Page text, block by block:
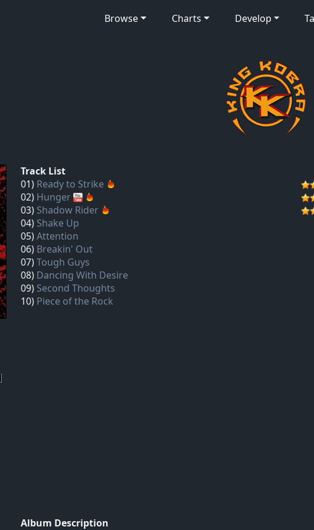
Browse Charts Develop
Track List
01) Ready to Strike
02) Hunger
03) Shadow Rider
04) Shake Up
05)Attention
06) Breakin' Out
07)Tough Guys
08) Dancing With Desire
09) Second Thoughts
10) Piece of the Rock
Album Description